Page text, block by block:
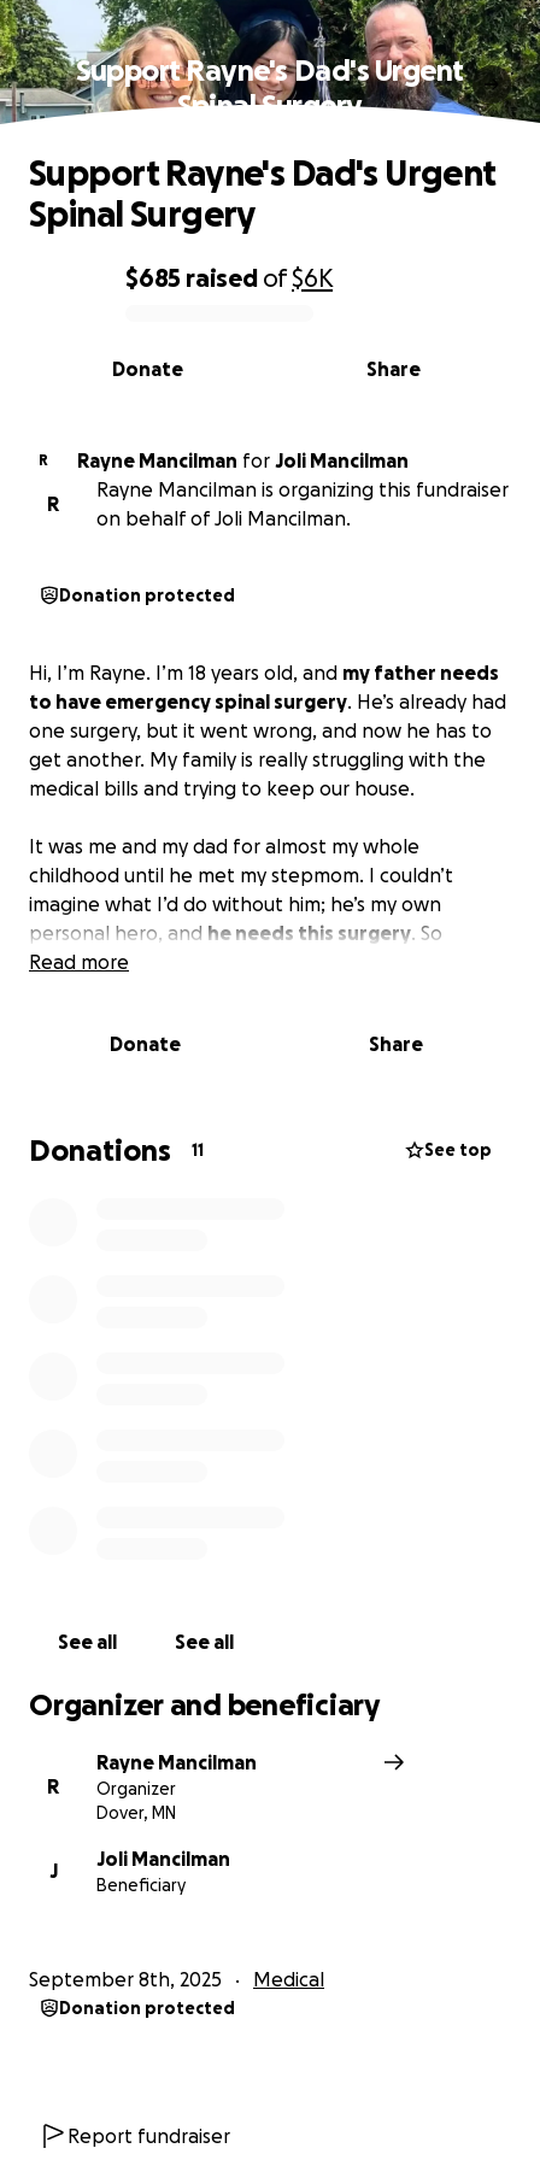
Support Rayne's Dad's Urgent
Spinal Surgery
0% complete
$685 raised of$6K
Share
Donate
Support Rayne's Dad's Urgent
Spinal Surgery
R Rayne Mancilman for Joli Mancilman
R
Rayne Mancilman is organizing this fundraiser
on behalf of Joli Mancilman.
Donation protected
Hi, I’m Rayne. I’m 18 years old, and my father needs
to have emergency spinal surgery. He’s already had
one surgery, but it went wrong, and now he has to
get another. My family is really struggling with the
medical bills and trying to keep our house.
It was me and my dad for almost my whole
childhood until he met my stepmom. I couldn’t
imagine what I’d do without him; he’s my own
personal hero, and he needs this surgery. So
please, any donations will help, even if they’re small
Read more
Donate Share
Donations 11 See top
See all See all
Organizer and beneficiary
R
Rayne Mancilman
Organizer
Dover, MN
J
Joli Mancilman
Beneficiary
September 8th, 2025 Medical
Donation protected
Report fundraiser